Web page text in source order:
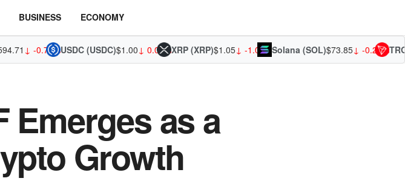
BUSINESS ECONOMY
↓ -0.70%USDC (USDC)$1.00↓ 0.00%XRP (XRP)$1.05↓ -1.04%Solana (SOL)$73.85↓ -0.23%TRON
Emerges as a
Growth